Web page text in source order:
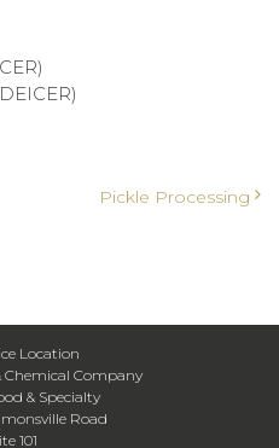
Pickle Processing
Location
Chemical Company
& Specialty
Road
101